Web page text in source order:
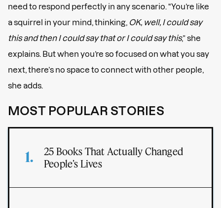
need to respond perfectly in any scenario. “You’re like
a squirrel in your mind, thinking, OK, well, I could say
this and then I could say that or I could say this,” she
explains. But when you’re so focused on what you say
next, there’s no space to connect with other people,
she adds.
MOST POPULAR STORIES
25 Books That Actually Changed
People’s Lives